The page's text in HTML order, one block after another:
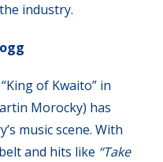
industry.
of Kwaito” in
Morocky) has
music scene. With
and hits like “Take